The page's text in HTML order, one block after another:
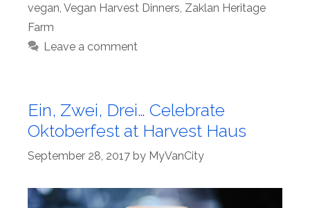
vegan Vegan Harvest Dinners Zaklan Heritage
Farm
Leave a comment
Ein, Zwei, Drei… Celebrate
Oktoberfest at Harvest Haus
September 28, 2017 by MyVanCity